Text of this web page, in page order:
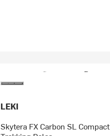
LEKI
Skytera FX Carbon SL Compact